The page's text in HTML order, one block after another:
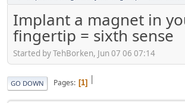
Implant a magnet in
fingertip = sixth sense
Started by TehBorken, Jun 07 06 07:14
|
GO DOWN Pages 1